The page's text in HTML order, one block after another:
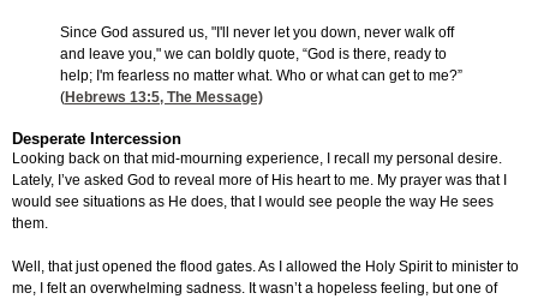
Since God assured us, "I'll never let you down, never walk off
and leave you," we can boldly quote, “God is there, ready to
help; I'm fearless no matter what. Who or what can get to me?”
(Hebrews 13:5, The Message)
Desperate Intercession
Looking back on that mid-mourning experience, I recall my personal desire.
Lately, I’ve asked God to reveal more of His heart to me. My prayer was that I
would see situations as He does, that I would see people the way He sees
them.
Well, that just opened the flood gates. As I allowed the Holy Spirit to minister to
me, I felt an overwhelming sadness. It wasn’t a hopeless feeling, but one of